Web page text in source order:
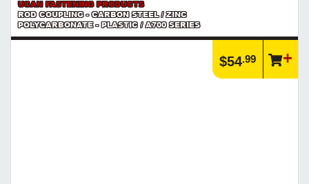
UCAN FASTENING PRODUCTS
ROD COUPLING - CARBON STEEL / ZINC
POLYCARBONATE - PLASTIC / A700 SERIES
$54.99